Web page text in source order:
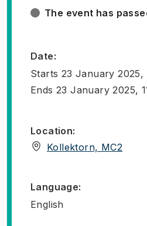
The event has
Date:
Starts 23 January 2025,
Ends 23 January 2025,
Location:
Kollektorn, MC2
Language:
English